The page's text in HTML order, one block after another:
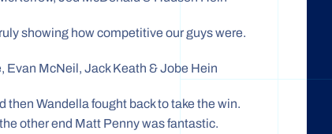
showing how competitive our guys were.
Evan McNeil, Jack Keath & Jobe Hein
then Wandella fought back to take the win.
other end Matt Penny was fantastic.